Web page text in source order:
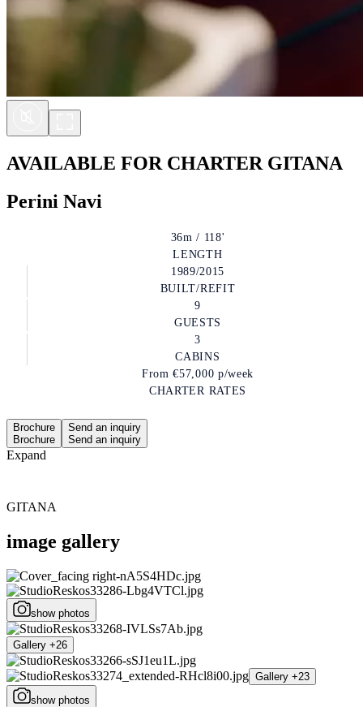
AVAILABLE FOR CHARTER GITANA
Perini Navi
36m / 118'
LENGTH
1989/2015
BUILT/REFIT
9
GUESTS
3
CABINS
From€57,000 p/week
CHARTER RATES
Brochure
Brochure
Send an inquiry
Send an inquiry
Expand
GITANA
image gallery
show photos
Gallery +26
Gallery +23
show photos